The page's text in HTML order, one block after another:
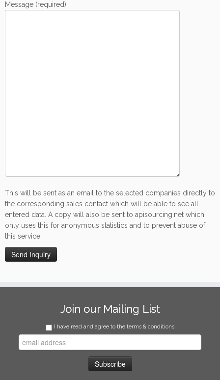
Message (required)
This will be sent as an email to the selected companies directly to
the corresponding sales contact which will be able to see all
entered data. A copy will also be sent to apisourcing.net which
only uses this for anonymous statistics and to prevent abuse of
this service.
Join our Mailing List
I have read and agree to the terms & conditions